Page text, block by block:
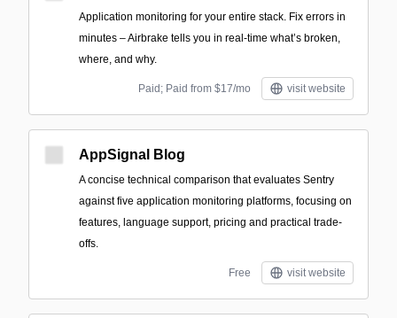
Application monitoring for your entire stack. Fix errors in
minutes – Airbrake tells you in real-time what’s broken,
where, and why.
Paid; Paid from $17/mo visit website
AppSignal Blog
A concise technical comparison that evaluates Sentry
against five application monitoring platforms, focusing on
features, language support, pricing and practical trade-
offs.
Free visit website